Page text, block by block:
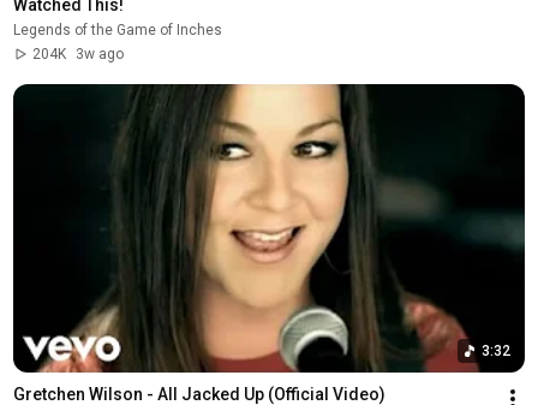
Watched This!
Legends of the Game of Inches
204K
3w ago
3:32
Gretchen Wilson - All Jacked Up (Official Video)